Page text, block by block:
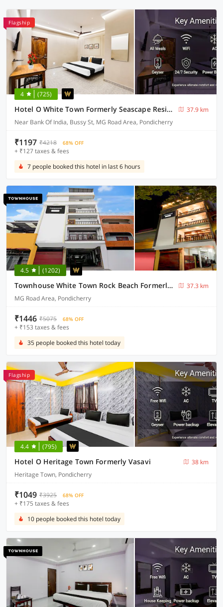
Flagship
4 (725)
Hotel O White Town Formerly Seascape Residency
37.9 km
Near Bank Of India, Bussy St, MG Road Area, Pondicherry
₹1197 ₹4218 68% OFF
+ ₹127 taxes & fees
7 people booked this hotel in last 6 hours
4.5 (1202)
Townhouse White Town Rock Beach Formerly Prakasam Residency
37.3 km
MG Road Area, Pondicherry
₹1446 ₹5075 68% OFF
+ ₹153 taxes & fees
35 people booked this hotel today
Flagship
4.4 (795)
Hotel O Heritage Town Formerly Vasavi
38 km
Heritage Town, Pondicherry
₹1049 ₹3925 68% OFF
+ ₹175 taxes & fees
10 people booked this hotel today